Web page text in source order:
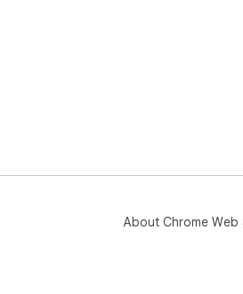
About Chrome Web